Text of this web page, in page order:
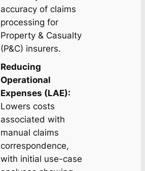
accuracy of claims
processing for
Property & Casualty
(P&C) insurers.
Reducing
Operational
Expenses (LAE):
Lowers costs
associated with
manual claims
correspondence,
with initial use-case